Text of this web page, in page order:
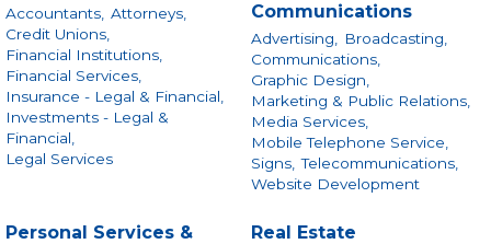
Accountants, Attorneys,
Credit Unions,
Financial Institutions,
Financial Services,
Insurance - Legal & Financial,
Investments - Legal &
Financial,
Legal Services
Communications
Advertising,
Broadcasting,
Communications,
Graphic Design,
Marketing & Public Relations,
Media Services,
Mobile Telephone Service,
Signs, Telecommunications,
Website Development
Personal Services &
Real Estate